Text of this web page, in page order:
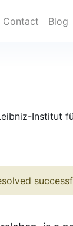
Contact Blog
Institut